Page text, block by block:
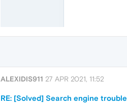
ALEXIDIS911 27 APR 2021, 11:52
RE: [Solved] Search engine trouble